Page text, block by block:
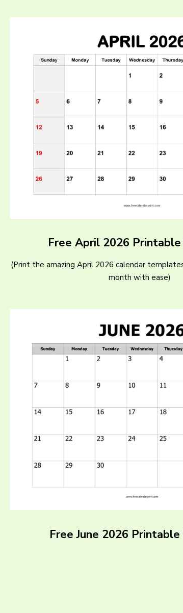
Free April 2026
(Print the amazing April 2026 calendar
month with ease)
Free June 2026